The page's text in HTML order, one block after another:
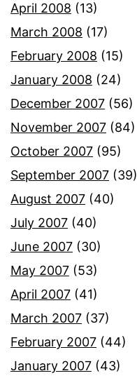
April 2008 (13)
March 2008 (17)
February 2008 (15)
January 2008 (24)
December 2007 (56)
November 2007 (84)
October 2007 (95)
September 2007 (39)
August 2007 (40)
July 2007 (40)
June 2007 (30)
May 2007 (53)
April 2007 (41)
March 2007 (37)
February 2007 (44)
January 2007 (43)